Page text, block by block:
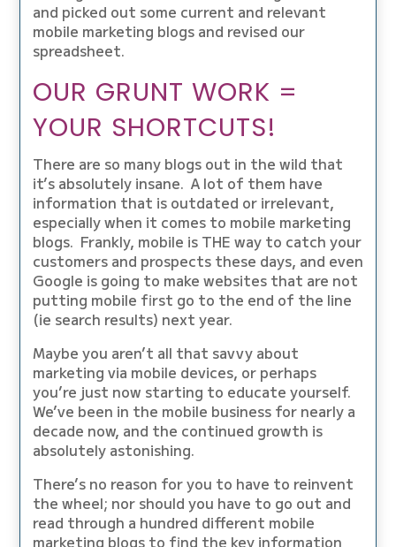
and picked out some current and relevant
mobile marketing blogs and revised our
spreadsheet.
OUR GRUNT WORK =
YOUR SHORTCUTS!
There are so many blogs out in the wild that
it’s absolutely insane. A lot of them have
information that is outdated or irrelevant,
especially when it comes to mobile marketing
blogs. Frankly, mobile is THE way to catch your
customers and prospects these days, and even
Google is going to make websites that are not
putting mobile first go to the end of the line
(ie search results) next year.
Maybe you aren’t all that savvy about
marketing via mobile devices, or perhaps
you’re just now starting to educate yourself.
We’ve been in the mobile business for nearly a
decade now, and the continued growth is
absolutely astonishing.
There’s no reason for you to have to reinvent
the wheel; nor should you have to go out and
read through a hundred different mobile
marketing blogs to find the key information